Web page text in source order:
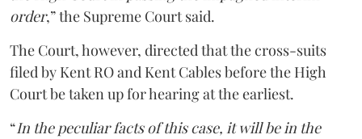
order,” the Supreme Court said.
The Court, however, directed that the cross-suits
filed by Kent RO and Kent Cables before the High
Court be taken up for hearing at the earliest.
“In the peculiar facts of this case, it will be in the